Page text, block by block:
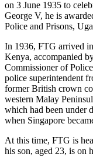
on 3 June 1935 to
George V, he is
Police and Prisons,
In 1936, FTG arrived
Kenya, accompanied
Commissioner of
police superintendent
former British crown
western Malay
which had been under
when Singapore
At this time, FTG is
his son, aged 23, is on